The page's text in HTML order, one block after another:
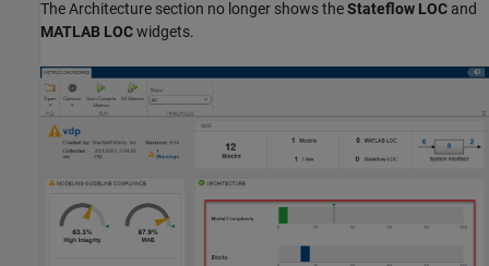
The Architecture section no longer shows theStateflow LOC and
MATLAB LOCwidgets.